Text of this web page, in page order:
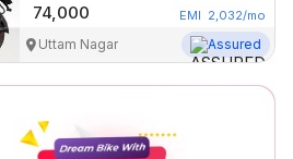
74,000 EMI 2,032/mo
Uttam Nagar Assured